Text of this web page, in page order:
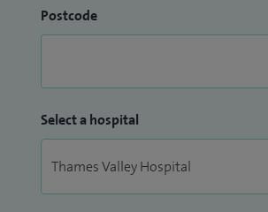
Postcode
Select a hospital